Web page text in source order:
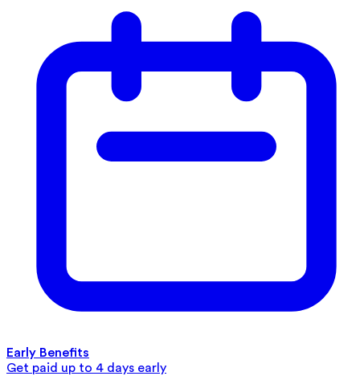
Early Benefits
Get paid up to 4 days early